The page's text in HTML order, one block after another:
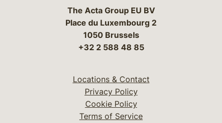
The Acta Group EU BV
Place du Luxembourg 2
1050 Brussels
+32 2 588 48 85
Locations & Contact
Privacy Policy
Cookie Policy
Terms of Service